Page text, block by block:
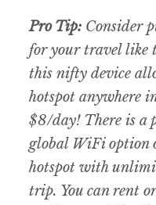
Pro Tip: Consider
for your travel like
this nifty device
hotspot anywhere
$8/day! There is a
global WiFi option
hotspot with
trip. You can rent